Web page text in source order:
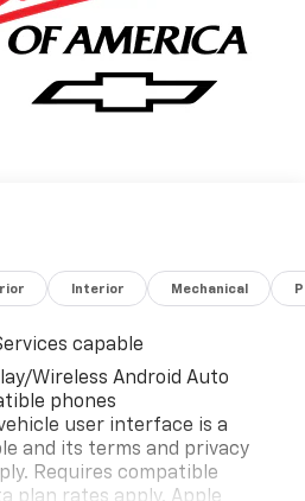
Interior Mechanical
capable
Wireless Android Auto
phones
user interface is a
and its terms and privacy
Requires compatible